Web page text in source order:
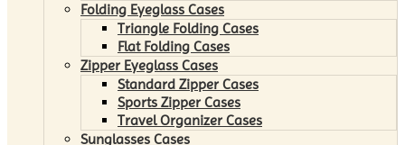
Folding Eyeglass Cases
Triangle Folding Cases
Flat Folding Cases
Zipper Eyeglass Cases
Standard Zipper Cases
Sports Zipper Cases
Travel Organizer Cases
Sunglasses Cases